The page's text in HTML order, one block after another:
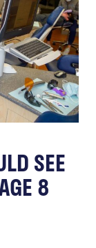
SEE
8